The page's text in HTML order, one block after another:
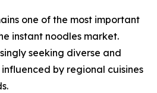
one of the most important
instant noodles market.
seeking diverse and
by regional cuisines